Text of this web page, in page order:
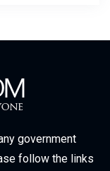
government
follow the links